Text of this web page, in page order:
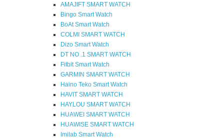
AMAJIFT SMART WATCH
Bingo Smart Watch
BoAt Smart Watch
COLMI SMART WATCH
Dizo Smart Watch
DT NO .1 SMART WATCH
Fitbit Smart Watch
GARMIN SMART WATCH
Haino Teko Smart Watch
HAVIT SMART WATCH
HAYLOU SMART WATCH
HUAWEI SMART WATCH
HUAWISE SMART WATCH
Imilab Smart Watch